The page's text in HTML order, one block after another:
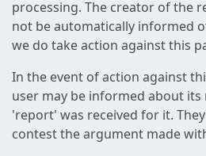
processing. The creator of the
not be automatically informed
we do take action against this
In the event of action against
user may be informed about its
'report' was received for it.
contest the argument made